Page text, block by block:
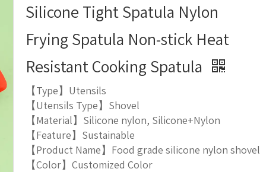
Silicone Tight Spatula Nylon
Frying Spatula Non-stick Heat
Resistant Cooking Spatula
【Type】Utensils
【Utensils Type】Shovel
【Material】Silicone nylon, Silicone+Nylon
【Feature】Sustainable
【Product Name】Food grade silicone nylon shovel
【Color】Customized Color